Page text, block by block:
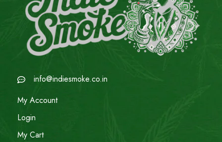
info@indiesmoke.co.in
My Account
Login
My Cart